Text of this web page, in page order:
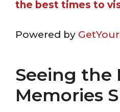
the best times to
Powered by
Seeing the
Memories